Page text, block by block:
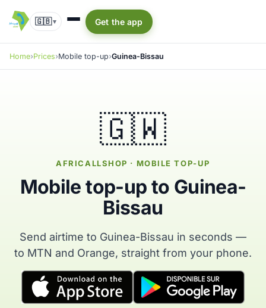
🇬🇧▾ Get the app
Home Prices Mobile top-up Guinea-Bissau
🇬🇼
AFRICALLSHOP · MOBILE TOP-UP
Mobile top-up to Guinea-
Bissau
Send airtime to Guinea-Bissau in seconds —
to MTN and Orange, straight from your phone.